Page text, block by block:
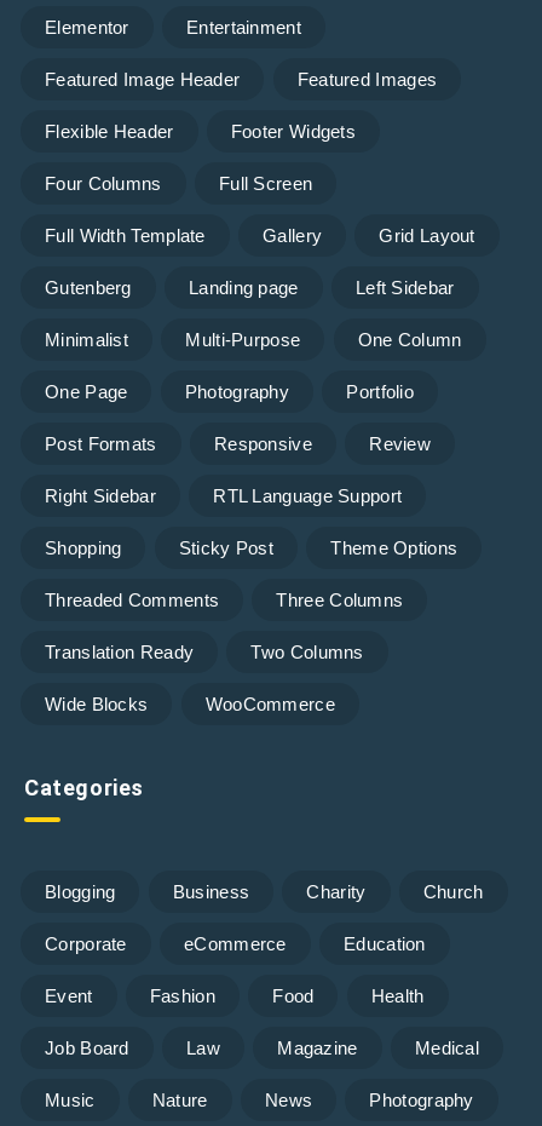
Elementor Entertainment
Featured Image Header Featured Images
Flexible Header Footer Widgets
Four Columns Full Screen
Full Width Template Gallery Grid Layout
Gutenberg Landing page Left Sidebar
Minimalist Multi-Purpose One Column
One Page Photography Portfolio
Post Formats Responsive Review
Right Sidebar RTL Language Support
Shopping Sticky Post Theme Options
Threaded Comments Three Columns
Translation Ready Two Columns
Wide Blocks WooCommerce
Categories
Blogging Business Charity Church
Corporate eCommerce Education
Event Fashion Food Health
Job Board Law Magazine Medical
Music Nature News Photography